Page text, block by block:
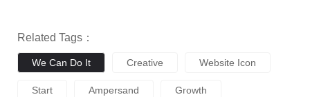
Related Tags：
We Can Do It Creative Website Icon
Start Ampersand Growth